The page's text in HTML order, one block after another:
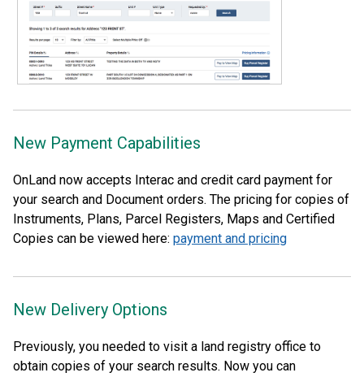
New Payment Capabilities
OnLand now accepts Interac and credit card payment for
your search and Document orders. The pricing for copies of
Instruments, Plans, Parcel Registers, Maps and Certified
Copies can be viewed here: payment and pricing
New Delivery Options
Previously, you needed to visit a land registry office to
obtain copies of your search results. Now you can